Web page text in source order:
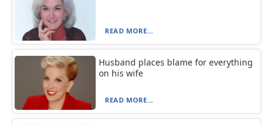
READ MORE...
Husband places blame for everything
on his wife
READ MORE...